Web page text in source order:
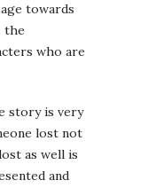
towards
the
who are
story is very
lost not
as well is
and